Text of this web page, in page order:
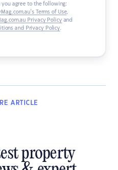
agree to the following:
Terms of Use,
Privacy Policyand
and Privacy Policy.
ARTICLE
property